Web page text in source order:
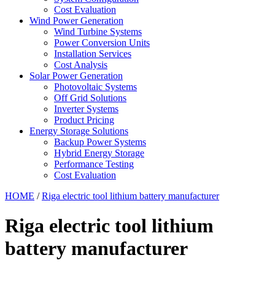
Cost Evaluation
Wind Power Generation
Wind Turbine Systems
Power Conversion Units
Installation Services
Cost Analysis
Solar Power Generation
Photovoltaic Systems
Off Grid Solutions
Inverter Systems
Product Pricing
Energy Storage Solutions
Backup Power Systems
Hybrid Energy Storage
Performance Testing
Cost Evaluation
HOME /Riga electric tool lithium battery manufacturer
Riga electric tool lithium
battery manufacturer